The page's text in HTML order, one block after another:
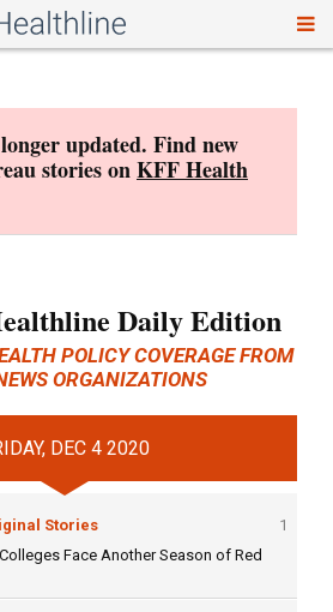
updated. Find new
stories onKFF Health
Daily Edition
POLICY COVERAGE FROM
ORGANIZATIONS
DEC 4 2020
Stories
1
Face Another Season of Red